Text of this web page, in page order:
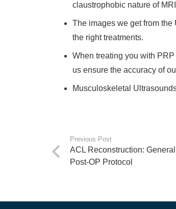
claustrophobic nature of
The images we get from
the right treatments.
When treating you with
us ensure the accuracy of
Musculoskeletal
Previous Post
ACL Reconstruction: General
Post-OP Protocol